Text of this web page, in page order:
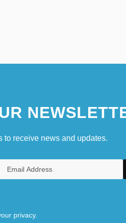
to receive news and updates.
privacy.